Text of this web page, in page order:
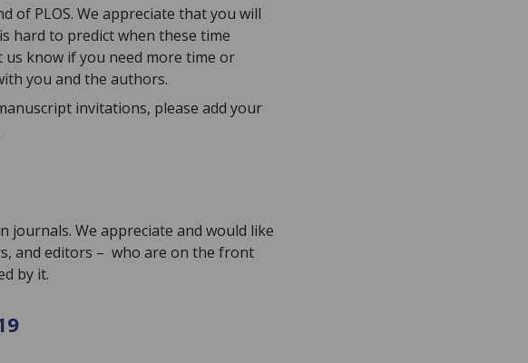
of PLOS. We appreciate that you will
hard to predict when these time
us know if you need more time or
you and the authors.
invitations, please add your
journals. We appreciate and would like
and editors – who are on the front
by it.